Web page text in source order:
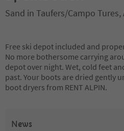
Sand in Taufers/Campo
Free ski depot included and
No more bothersome carrying
depot over night. Wet, cold feet
past. Your boots are dried gently
boot dryers from RENT ALPIN.
News